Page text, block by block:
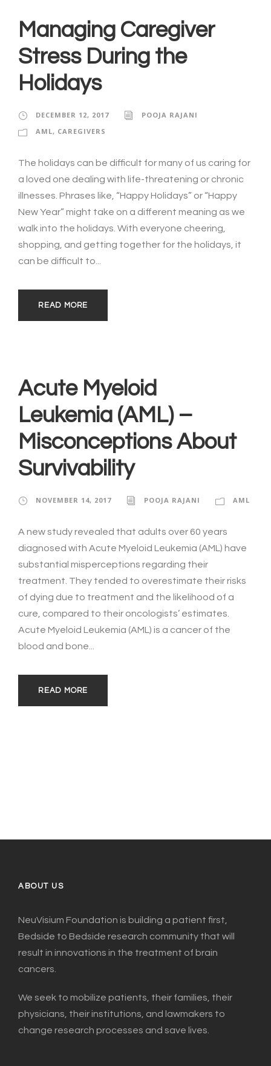
Managing Caregiver
Stress During the
Holidays
DECEMBER 12, 2017
POOJA RAJANI
AML, CAREGIVERS
The holidays can be difficult for many of us caring for
a loved one dealing with life-threatening or chronic
illnesses. Phrases like, “Happy Holidays” or “Happy
New Year” might take on a different meaning as we
walk into the holidays. With everyone cheering,
shopping, and getting together for the holidays, it
can be difficult to...
READ MORE
Acute Myeloid
Leukemia (AML) –
Misconceptions About
Survivability
NOVEMBER 14, 2017 POOJA RAJANI AML
A new study revealed that adults over 60 years
diagnosed with Acute Myeloid Leukemia (AML) have
substantial misperceptions regarding their
treatment. They tended to overestimate their risks
of dying due to treatment and the likelihood of a
cure, compared to their oncologists’ estimates.
Acute Myeloid Leukemia (AML) is a cancer of the
blood and bone...
READ MORE
ABOUT US
NeuVisium Foundation is building a patient first,
Bedside to Bedside research community that will
result in innovations in the treatment of brain
cancers.
We seek to mobilize patients, their families, their
physicians, their institutions, and lawmakers to
change research processes and save lives.